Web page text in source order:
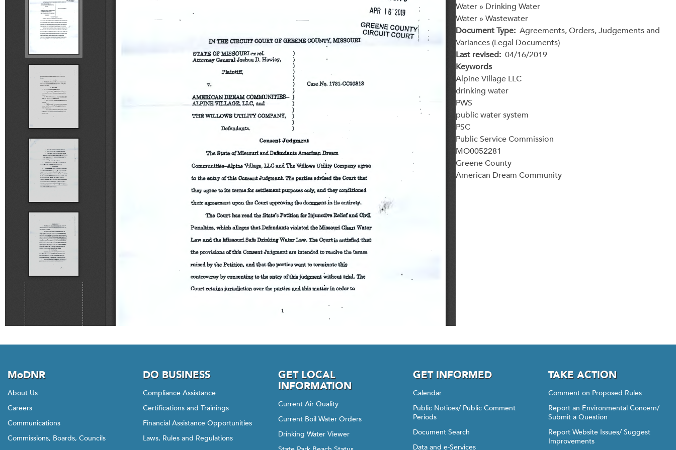
Water » Drinking Water
Water » Wastewater
Document Type Agreements, Orders, Judgements and
Variances (Legal Documents)
Last revised 04/16/2019
Keywords
Alpine Village LLC
drinking water
PWS
public water system
PSC
Public Service Commission
MO0052281
Greene County
American Dream Community
MoDNR
About Us
Careers
Communications
Commissions, Boards, Councils
DO BUSINESS
Compliance Assistance
Certifications and Trainings
Financial Assistance Opportunities
Laws, Rules and Regulations
GET LOCAL
INFORMATION
Current Air Quality
Current Boil Water Orders
Drinking Water Viewer
GET INFORMED
Calendar
Public Notices/ Public Comment
Periods
Document Search
Data and e-Services
TAKE ACTION
Comment on Proposed Rules
Report an Environmental Concern/
Submit a Question
Report Website Issues/ Suggest
Improvements